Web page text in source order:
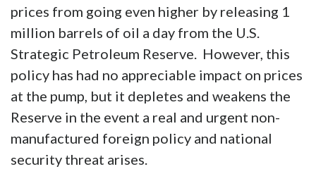
prices from going even higher by releasing 1
million barrels of oil a day from the U.S.
Strategic Petroleum Reserve. However, this
policy has had no appreciable impact on prices
at the pump, but it depletes and weakens the
Reserve in the event a real and urgent non-
manufactured foreign policy and national
security threat arises.